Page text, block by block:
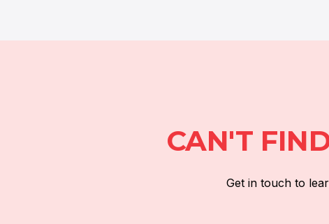
CAN'T
Get in touch to